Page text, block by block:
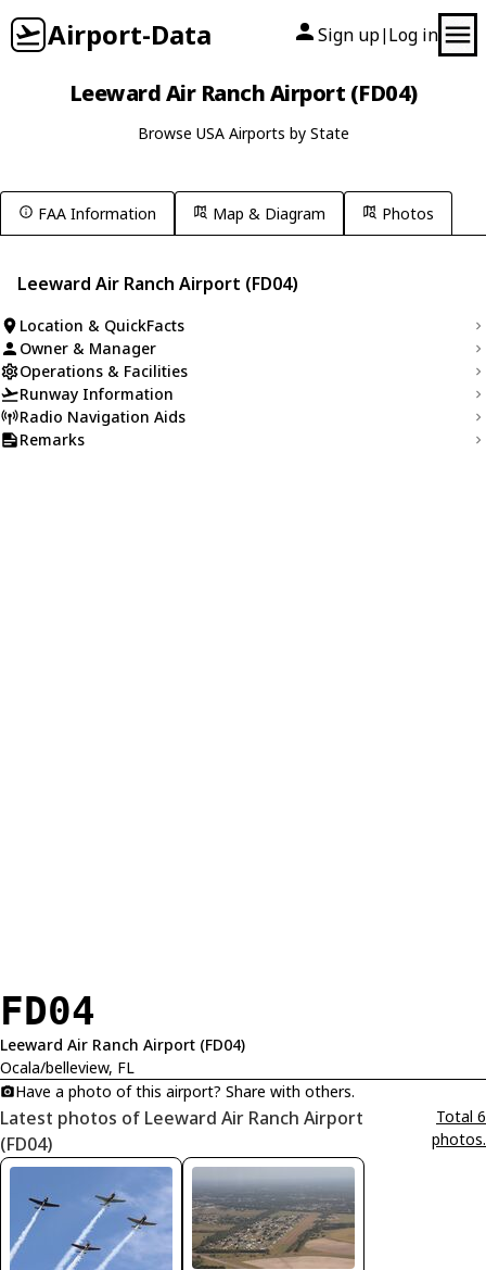
Airport-Data Sign up| Log in
Leeward Air Ranch Airport (FD04)
Browse USA Airports by State
FAA Information Map & Diagram Photos
Leeward Air Ranch Airport (FD04)
Location & QuickFacts
Owner & Manager
Operations & Facilities
Runway Information
Radio Navigation Aids
Remarks
FD04
Leeward Air Ranch Airport (FD04)
Ocala/belleview, FL
Have a photo of this airport? Share with others.
Latest photos of Leeward Air Ranch Airport
(FD04)
Total 6
photos.